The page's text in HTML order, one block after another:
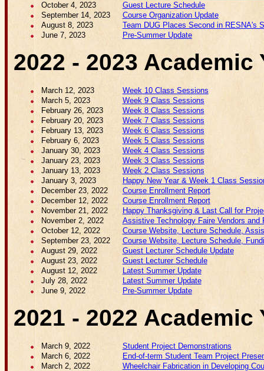
October 4, 2023
Guest Lecture Schedule
September 14, 2023
Course Organization Update
August 8, 2023
Team DUG Places Second in RESNA's
June 7, 2023
Pre-Summer Update
2022 - 2023 Academic
March 12, 2023
Week 10 Class Sessions
March 5, 2023
Week 9 Class Sessions
February 26, 2023
Week 8 Class Sessions
February 20, 2023
Week 7 Class Sessions
February 13, 2023
Week 6 Class Sessions
February 6, 2023
Week 5 Class Sessions
January 30, 2023
Week 4 Class Sessions
January 23, 2023
Week 3 Class Sessions
January 13, 2023
Week 2 Class Sessions
January 3, 2023
Happy New Year & Week 1 Class
December 23, 2022
Course Enrollment Report
December 12, 2022
Course Enrollment Report
November 21, 2022
Happy Thanksgiving & Last Call for
November 2, 2022
Assistive Technology Faire Vendors
October 12, 2022
Course Website, Lecture Schedule,
September 23, 2022
Course Website, Lecture Schedule,
August 29, 2022
Guest Lecturer Schedule Update
August 23, 2022
Guest Lecturer Schedule
August 12, 2022
Latest Summer Update
July 28, 2022
Latest Summer Update
June 9, 2022
Pre-Summer Update
2021 - 2022 Academic
March 9, 2022
Student Project Demonstrations
March 6, 2022
End-of-term Student Team Project
March 2, 2022
Wheelchair Fabrication in Developing